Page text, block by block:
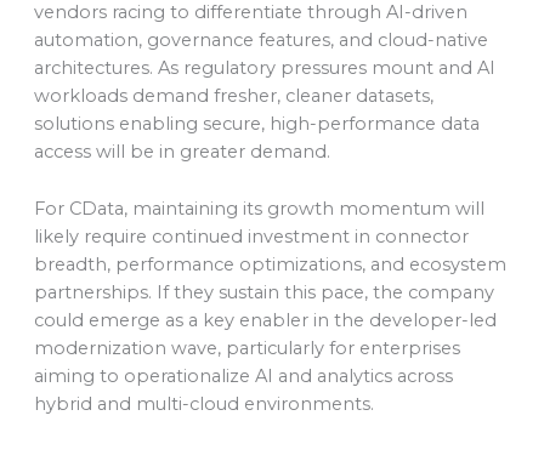
vendors racing to differentiate through AI-driven
automation, governance features, and cloud-native
architectures. As regulatory pressures mount and AI
workloads demand fresher, cleaner datasets,
solutions enabling secure, high-performance data
access will be in greater demand.
For CData, maintaining its growth momentum will
likely require continued investment in connector
breadth, performance optimizations, and ecosystem
partnerships. If they sustain this pace, the company
could emerge as a key enabler in the developer-led
modernization wave, particularly for enterprises
aiming to operationalize AI and analytics across
hybrid and multi-cloud environments.